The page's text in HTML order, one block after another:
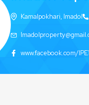
Kamalpokhari, Imadol
www.facebook.com/